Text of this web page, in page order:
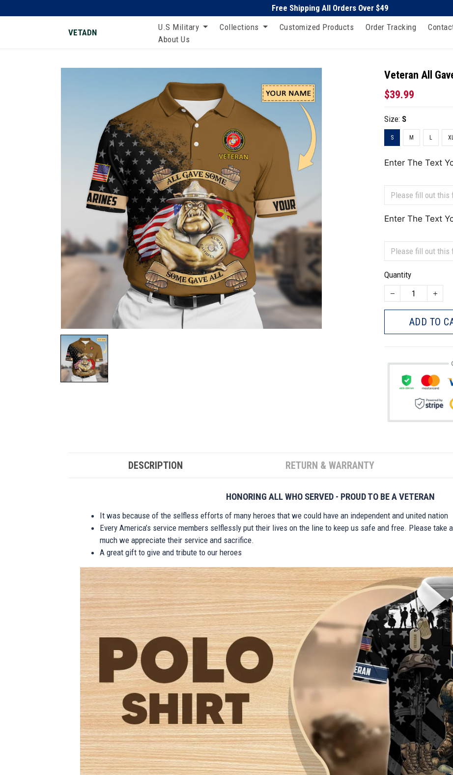
Free Shipping All Orders Over $49
VETADN
U.S Military Collections Customized Products Order Tracking
About Us
Veteran All
$39.99
Size: S
S M L
Enter The Text
Enter The Text
Quantity
ADD TO
DESCRIPTION RETURN & WARRANTY
HONORING ALL WHO SERVED - PROUD TO BE A VETERAN
It was because of the selfless efforts of many heroes that we could have an independent and united nation
Every America’s service members selflessly put their lives on the line to keep us safe and free. Please take
much we appreciate their service and sacrifice.
A great gift to give and tribute to our heroes